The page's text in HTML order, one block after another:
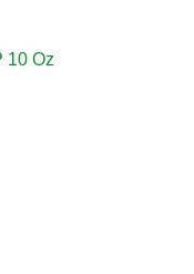
10 Oz